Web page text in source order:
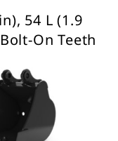
54 L (1.9
On Teeth